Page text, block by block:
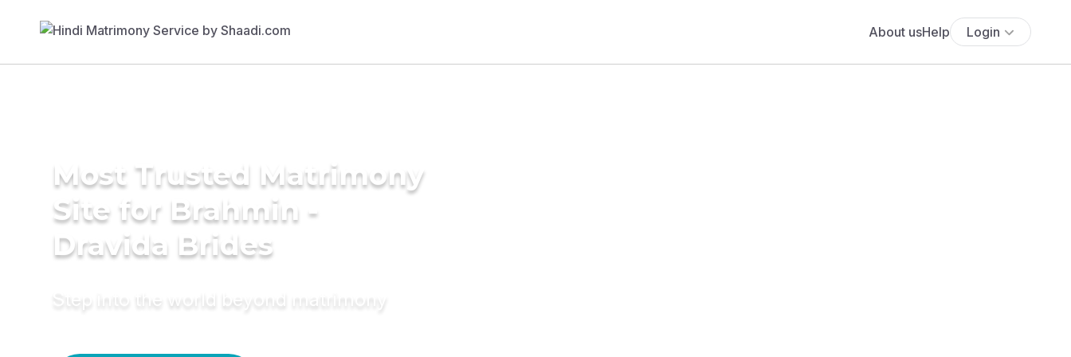
About usHelp Login
Most Trusted Matrimony
Site for Brahmin -
Dravida Brides
Step into the world beyond matrimony